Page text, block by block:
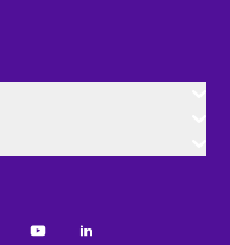
YoutubeLinkedIn